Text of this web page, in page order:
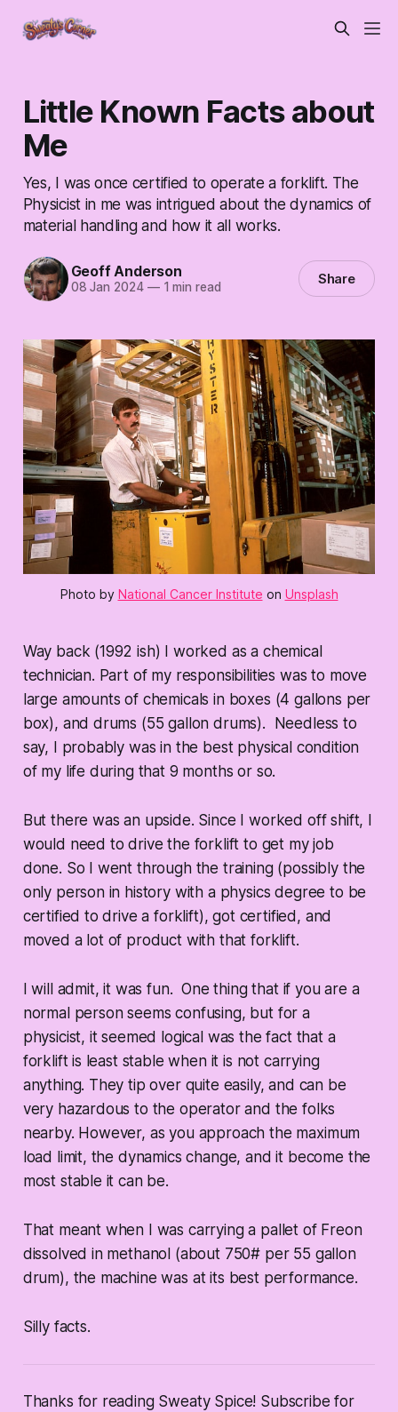
Little Known Facts about
Me
Yes, I was once certified to operate a forklift. The
Physicist in me was intrigued about the dynamics of
material handling and how it all works.
Geoff Anderson
08 Jan 2024 —1 min read Share
Photo by National Cancer Institute on Unsplash
Way back (1992 ish) I worked as a chemical
technician. Part of my responsibilities was to move
large amounts of chemicals in boxes (4 gallons per
box), and drums (55 gallon drums). Needless to
say, I probably was in the best physical condition
of my life during that 9 months or so.
But there was an upside. Since I worked off shift, I
would need to drive the forklift to get my job
done. So I went through the training (possibly the
only person in history with a physics degree to be
certified to drive a forklift), got certified, and
moved a lot of product with that forklift.
I will admit, it was fun. One thing that if you are a
normal person seems confusing, but for a
physicist, it seemed logical was the fact that a
forklift is least stable when it is not carrying
anything. They tip over quite easily, and can be
very hazardous to the operator and the folks
nearby. However, as you approach the maximum
load limit, the dynamics change, and it become the
most stable it can be.
That meant when I was carrying a pallet of Freon
dissolved in methanol (about 750# per 55 gallon
drum), the machine was at its best performance.
Silly facts.
Thanks for reading Sweaty Spice! Subscribe for